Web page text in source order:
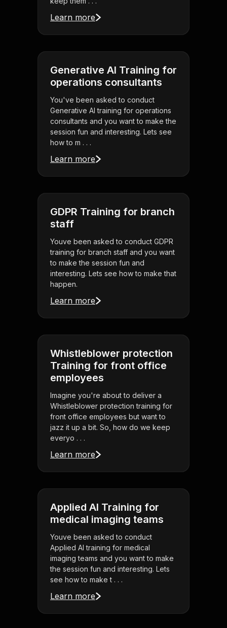
Learn more
Generative AI Training for
operations consultants
You've been asked to conduct
Generative AI training for operations
consultants and you want to make the
session fun and interesting. Lets see
how to m . . .
Learn more
GDPR Training for branch
staff
Youve been asked to conduct GDPR
training for branch staff and you want
to make the session fun and
interesting. Lets see how to make that
happen.
Learn more
Whistleblower protection
Training for front office
employees
Imagine you're about to deliver a
Whistleblower protection training for
front office employees but want to
jazz it up a bit. So, how do we keep
everyo . . .
Learn more
Applied AI Training for
medical imaging teams
Youve been asked to conduct
Applied AI training for medical
imaging teams and you want to make
the session fun and interesting. Lets
see how to make t . . .
Learn more